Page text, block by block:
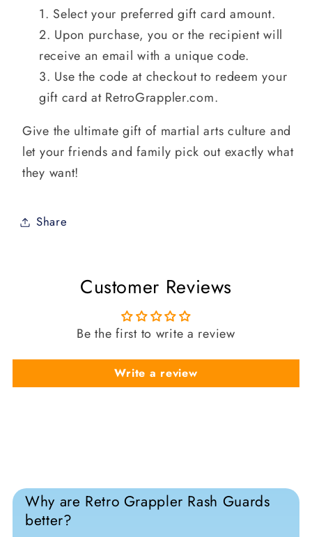
Select your preferred gift card amount.
Upon purchase, you or the recipient will
receive an email with a unique code.
Use the code at checkout to redeem your
gift card at RetroGrappler.com.
Give the ultimate gift of martial arts culture and
let your friends and family pick out exactly what
they want!
Share
Customer Reviews
Be the first to write a review
Write a review
Why are Retro Grappler Rash Guards
better?